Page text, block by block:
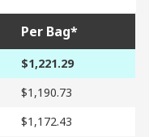
Per Bag*
$1,221.29
$1,190.73
$1,172.43